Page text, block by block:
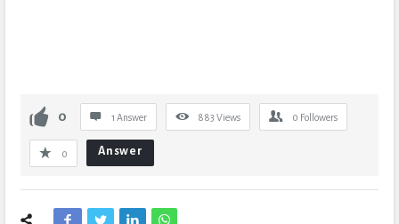
0 1 Answer 883 Views 0 Followers
0 Answer